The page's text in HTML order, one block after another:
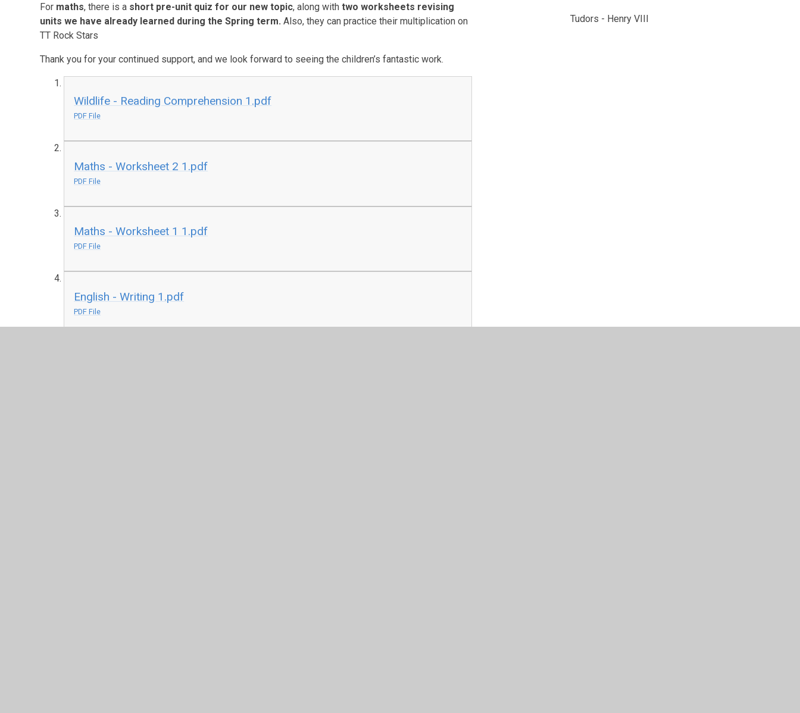
For maths, there is a short pre-unit quiz for our new topic, along withtwo worksheets revising
units we have already learned during the Spring term.Also, they can practice their multiplication on
TT Rock Stars
Thank you for your continued support, and we look forward to seeing the children’s fantastic work.
Wildlife - Reading Comprehension 1.pdf
PDF File
Maths - Worksheet 2 1.pdf
PDF File
Maths - Worksheet 1 1.pdf
PDF File
English - Writing 1.pdf
PDF File
Tudors - Henry VIII